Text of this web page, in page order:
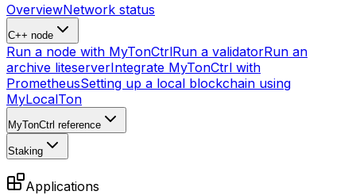
OverviewNetwork status
C++ node
Run a node with MyTonCtrlRun a validatorRun an
archive liteserverIntegrate MyTonCtrl with
PrometheusSetting up a local blockchain using
MyLocalTon
MyTonCtrl reference
Staking
Applications